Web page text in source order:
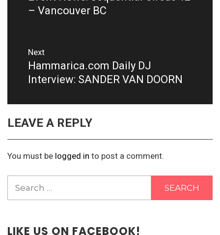
post:
– Vancouver BC
Next
Next
post:
Hammarica.com Daily DJ
Interview: SANDER VAN DOORN
LEAVE A REPLY
You must be logged in to post a comment.
LIKE US ON FACEBOOK!